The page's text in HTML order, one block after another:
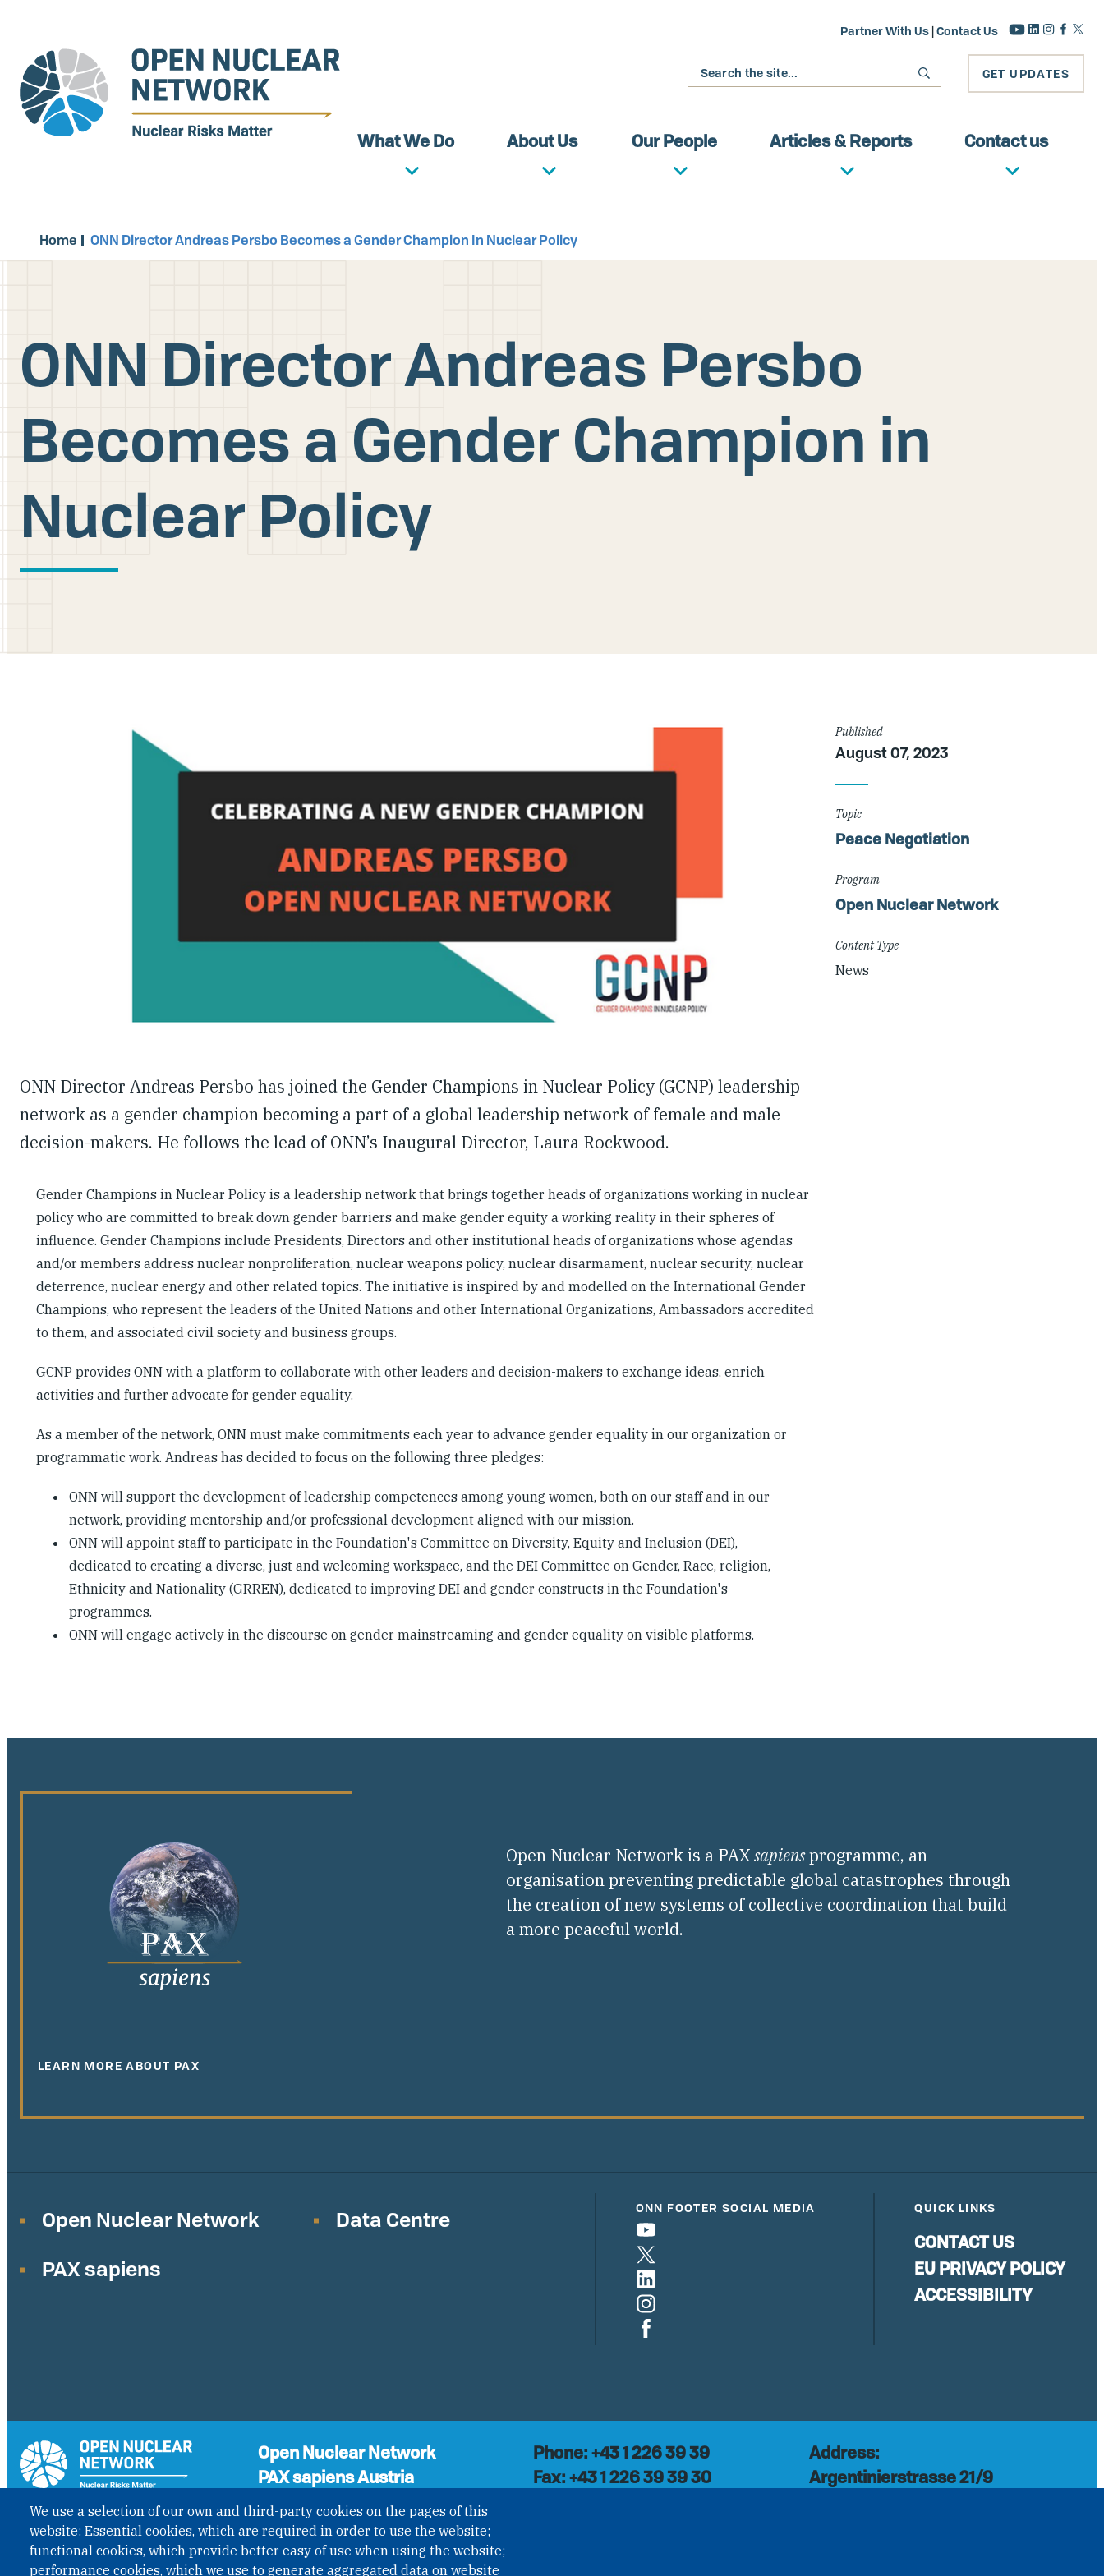
main
content
Partner With Us |Contact Us
Search GET UPDATES
What We Do About Us Our People Articles & Reports Contact us
Home ONN Director Andreas Persbo Becomes a Gender Champion In Nuclear Policy
ONN Director Andreas Persbo
Becomes a Gender Champion in
Nuclear Policy
ONN Director Andreas Persbo has joined the Gender Champions in Nuclear Policy (GCNP) leadership
network as a gender champion becoming a part of a global leadership network of female and male
decision-makers. He follows the lead of ONN’s Inaugural Director, Laura Rockwood.
Gender Champions in Nuclear Policy is a leadership network that brings together heads of organizations working in nuclear
policy who are committed to break down gender barriers and make gender equity a working reality in their spheres of
influence. Gender Champions include Presidents, Directors and other institutional heads of organizations whose agendas
and/or members address nuclear nonproliferation, nuclear weapons policy, nuclear disarmament, nuclear security, nuclear
deterrence, nuclear energy and other related topics. The initiative is inspired by and modelled on the International Gender
Champions, who represent the leaders of the United Nations and other International Organizations, Ambassadors accredited
to them, and associated civil society and business groups.
GCNP provides ONN with a platform to collaborate with other leaders and decision-makers to exchange ideas, enrich
activities and further advocate for gender equality.
As a member of the network, ONN must make commitments each year to advance gender equality in our organization or
programmatic work. Andreas has decided to focus on the following three pledges:
ONN will support the development of leadership competences among young women, both on our staff and in our
network, providing mentorship and/or professional development aligned with our mission.
ONN will appoint staff to participate in the Foundation's Committee on Diversity, Equity and Inclusion (DEI),
dedicated to creating a diverse, just and welcoming workspace, and the DEI Committee on Gender, Race, religion,
Ethnicity and Nationality (GRREN), dedicated to improving DEI and gender constructs in the Foundation's
programmes.
ONN will engage actively in the discourse on gender mainstreaming and gender equality on visible platforms.
Article
Details
Published
August 07, 2023
Topic
Peace Negotiation
Program
Open Nuclear Network
Content Type
News
We use a selection of our own and third-party cookies on the pages of this
website: Essential cookies, which are required in order to use the website;
functional cookies, which provide better easy of use when using the website;
performance cookies, which we use to generate aggregated data on website
Open Nuclear Network is a PAXsapiensprogramme, an
organisation preventing predictable global catastrophes through
the creation of new systems of collective coordination that build
a more peaceful world.
LEARN MORE ABOUT PAX
Open Nuclear Network
Data Centre
PAX sapiens
ONN FOOTER SOCIAL MEDIA QUICK LINKS
CONTACT US
EU PRIVACY POLICY
ACCESSIBILITY
GET UPDATES
Open Nuclear Network
PAX sapiens Austria
A non-governmental organisation with
the status of International Non-
Governmental Organization (INGO)
under Austrian Law INROV § 1, officially
Phone: +43 1 226 39 39
Fax: +43 1 226 39 39 30
Address:
Argentinierstrasse 21/9